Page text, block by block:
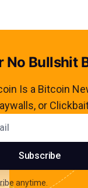
No Bullshit
Is a Bitcoin
or
Subscribe
anytime.